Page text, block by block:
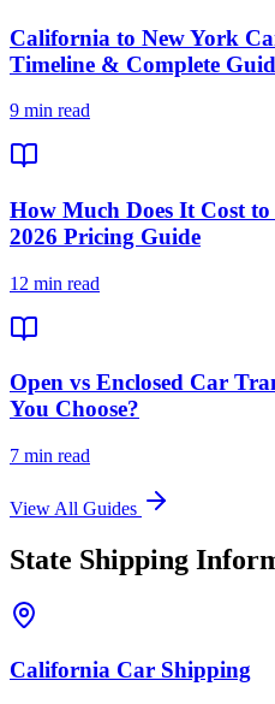
California to New York
Timeline & Complete
9 min read
How Much Does It Cost
2026 Pricing Guide
12 min read
Open vs Enclosed Car
You Choose?
7 min read
View All Guides
State Shipping
California Car Shipping